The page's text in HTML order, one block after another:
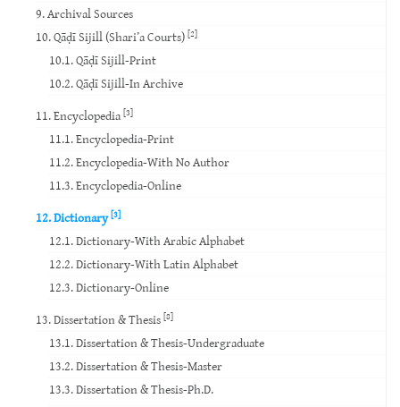
9. Archival Sources
10. Qāḍī Sijill (Shari’a Courts) [2]
10.1. Qāḍī Sijill-Print
10.2. Qāḍī Sijill-In Archive
11. Encyclopedia [3]
11.1. Encyclopedia-Print
11.2. Encyclopedia-With No Author
11.3. Encyclopedia-Online
12. Dictionary[3]
12.1. Dictionary-With Arabic Alphabet
12.2. Dictionary-With Latin Alphabet
12.3. Dictionary-Online
13. Dissertation & Thesis [8]
13.1. Dissertation & Thesis-Undergraduate
13.2. Dissertation & Thesis-Master
13.3. Dissertation & Thesis-Ph.D.